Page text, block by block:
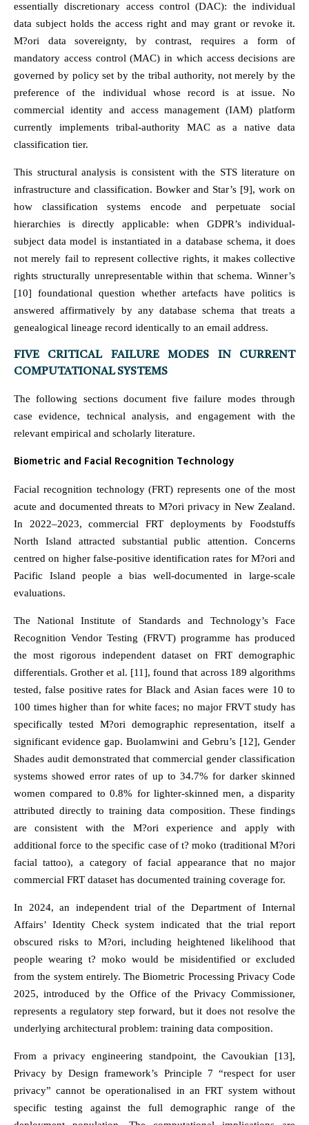
essentially discretionary access control (DAC): the individual
data subject holds the access right and may grant or revoke it.
M?ori data sovereignty, by contrast, requires a form of
mandatory access control (MAC) in which access decisions are
governed by policy set by the tribal authority, not merely by the
preference of the individual whose record is at issue. No
commercial identity and access management (IAM) platform
currently implements tribal-authority MAC as a native data
classification tier.
This structural analysis is consistent with the STS literature on
infrastructure and classification. Bowker and Star’s [9], work on
how classification systems encode and perpetuate social
hierarchies is directly applicable: when GDPR’s individual-
subject data model is instantiated in a database schema, it does
not merely fail to represent collective rights, it makes collective
rights structurally unrepresentable within that schema. Winner’s
[10] foundational question whether artefacts have politics is
answered affirmatively by any database schema that treats a
genealogical lineage record identically to an email address.
FIVE CRITICAL FAILURE MODES IN CURRENT
COMPUTATIONAL SYSTEMS
The following sections document five failure modes through
case evidence, technical analysis, and engagement with the
relevant empirical and scholarly literature.
Biometric and Facial Recognition Technology
Facial recognition technology (FRT) represents one of the most
acute and documented threats to M?ori privacy in New Zealand.
In 2022–2023, commercial FRT deployments by Foodstuffs
North Island attracted substantial public attention. Concerns
centred on higher false-positive identification rates for M?ori and
Pacific Island people a bias well-documented in large-scale
evaluations.
The National Institute of Standards and Technology’s Face
Recognition Vendor Testing (FRVT) programme has produced
the most rigorous independent dataset on FRT demographic
differentials. Grother et al. [11], found that across 189 algorithms
tested, false positive rates for Black and Asian faces were 10 to
100 times higher than for white faces; no major FRVT study has
specifically tested M?ori demographic representation, itself a
significant evidence gap. Buolamwini and Gebru’s [12], Gender
Shades audit demonstrated that commercial gender classification
systems showed error rates of up to 34.7% for darker skinned
women compared to 0.8% for lighter-skinned men, a disparity
attributed directly to training data composition. These findings
are consistent with the M?ori experience and apply with
additional force to the specific case of t? moko (traditional M?ori
facial tattoo), a category of facial appearance that no major
commercial FRT dataset has documented training coverage for.
In 2024, an independent trial of the Department of Internal
Affairs’ Identity Check system indicated that the trial report
obscured risks to M?ori, including heightened likelihood that
people wearing t? moko would be misidentified or excluded
from the system entirely. The Biometric Processing Privacy Code
2025, introduced by the Office of the Privacy Commissioner,
represents a regulatory step forward, but it does not resolve the
underlying architectural problem: training data composition.
From a privacy engineering standpoint, the Cavoukian [13],
Privacy by Design framework’s Principle 7 “respect for user
privacy” cannot be operationalised in an FRT system without
specific testing against the full demographic range of the